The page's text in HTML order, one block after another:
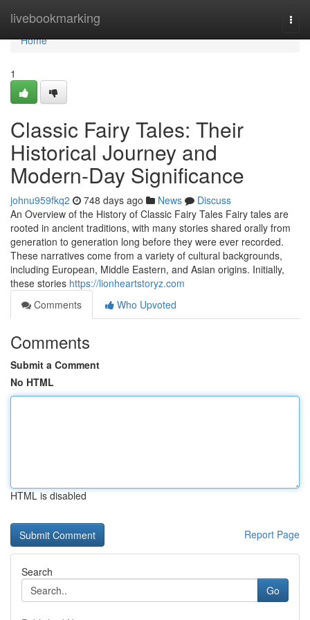
livebookmarking
Home
Home
1
Classic Fairy Tales: Their
Historical Journey and
Modern-Day Significance
johnu959fkq2 748 days ago News
Discuss
An Overview of the History of Classic Fairy Tales Fairy tales are
rooted in ancient traditions, with many stories shared orally from
generation to generation long before they were ever recorded.
These narratives come from a variety of cultural backgrounds,
including European, Middle Eastern, and Asian origins. Initially,
these stories https://lionheartstoryz.com
Comments
Who Upvoted
Comments
Submit a Comment
No HTML
HTML is disabled
Report Page
Search
Go